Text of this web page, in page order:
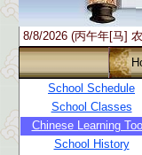
8/8/2026 (丙午年[马]
School Schedule
School Classes
Chinese Learning
School History